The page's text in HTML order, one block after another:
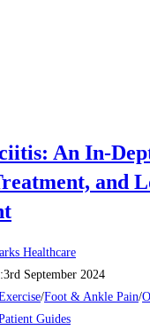
An In-
and
Healthcare
3rd September 2024
/Foot & Ankle Pain/
Guides